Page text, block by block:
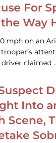
For
Way
mph on an
claimed
Into
Scene,